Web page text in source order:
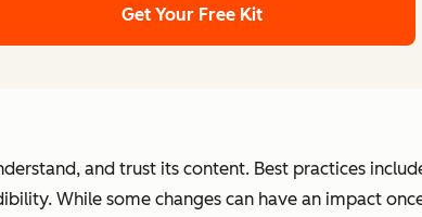
Get Your Free Kit
and trust its content. Best practices
While some changes can have an impact